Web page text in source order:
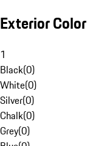
Exterior Color
1
Black(0)
White(0)
Silver(0)
Chalk(0)
Grey(0)